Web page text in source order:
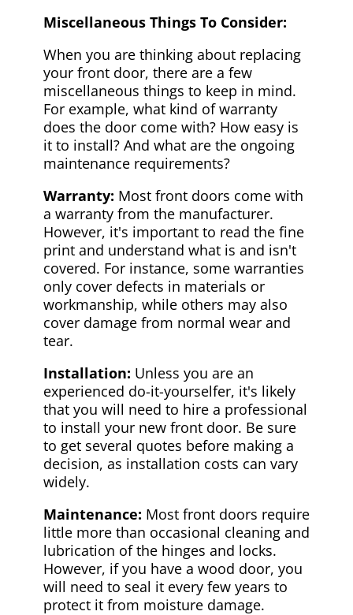
Miscellaneous Things To Consider:
When you are thinking about replacing
your front door, there are a few
miscellaneous things to keep in mind.
For example, what kind of warranty
does the door come with? How easy is
it to install? And what are the ongoing
maintenance requirements?
Warranty: Most front doors come with
a warranty from the manufacturer.
However, it's important to read the fine
print and understand what is and isn't
covered. For instance, some warranties
only cover defects in materials or
workmanship, while others may also
cover damage from normal wear and
tear.
Installation: Unless you are an
experienced do-it-yourselfer, it's likely
that you will need to hire a professional
to install your new front door. Be sure
to get several quotes before making a
decision, as installation costs can vary
widely.
Maintenance: Most front doors require
little more than occasional cleaning and
lubrication of the hinges and locks.
However, if you have a wood door, you
will need to seal it every few years to
protect it from moisture damage.